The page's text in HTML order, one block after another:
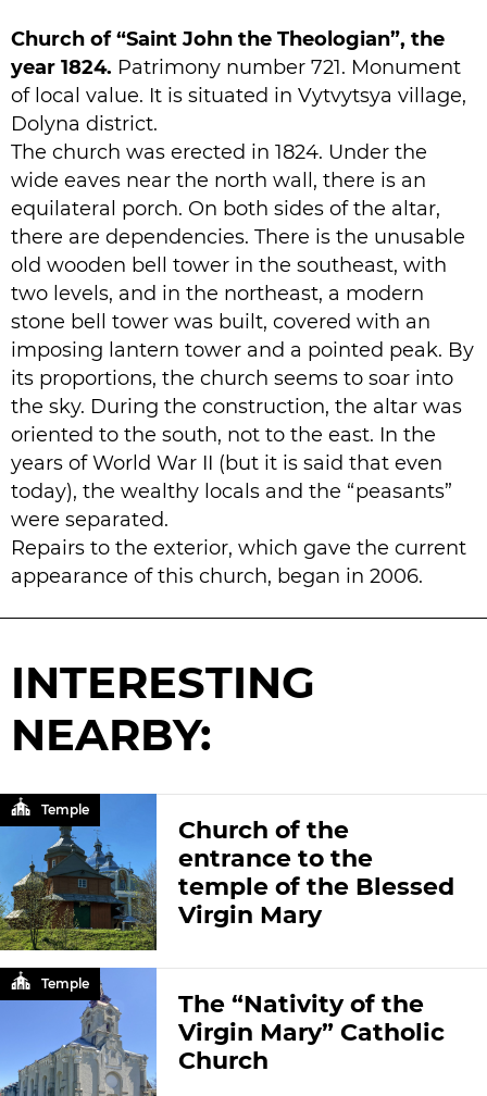
Church of “Saint John the Theologian”, the
year 1824. Patrimony number 721. Monument
of local value. It is situated in Vytvytsya village,
Dolyna district.
The church was erected in 1824. Under the
wide eaves near the north wall, there is an
equilateral porch. On both sides of the altar,
there are dependencies. There is the unusable
old wooden bell tower in the southeast, with
two levels, and in the northeast, a modern
stone bell tower was built, covered with an
imposing lantern tower and a pointed peak. By
its proportions, the church seems to soar into
the sky. During the construction, the altar was
oriented to the south, not to the east. In the
years of World War II (but it is said that even
today), the wealthy locals and the “peasants”
were separated.
Repairs to the exterior, which gave the current
appearance of this church, began in 2006.
INTERESTING
NEARBY:
Church of the
entrance to the
temple of the Blessed
Virgin Mary
Temple
The “Nativity of the
Virgin Mary” Catholic
Church
Temple